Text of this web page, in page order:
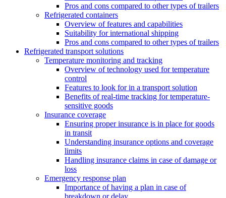
Pros and cons compared to other types of trailers
Refrigerated containers
Overview of features and capabilities
Suitability for international shipping
Pros and cons compared to other types of trailers
Refrigerated transport solutions
Temperature monitoring and tracking
Overview of technology used for temperature
control
Features to look for in a transport solution
Benefits of real-time tracking for temperature-
sensitive goods
Insurance coverage
Ensuring proper insurance is in place for goods
in transit
Understanding insurance options and coverage
limits
Handling insurance claims in case of damage or
loss
Emergency response plan
Importance of having a plan in case of
breakdown or delay